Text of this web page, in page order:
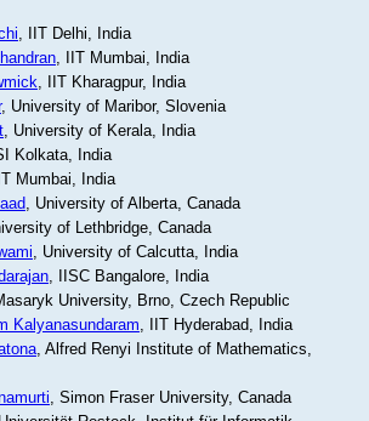
, IIT Delhi, India
, IIT Mumbai, India
, IIT Kharagpur, India
, University of Maribor, Slovenia
, University of Kerala, India
Kolkata, India
Mumbai, India
, University of Alberta, Canada
of Lethbridge, Canada
, University of Calcutta, India
, IISC Bangalore, India
University, Brno, Czech Republic
Kalyanasundaram, IIT Hyderabad, India
, Alfred Renyi Institute of Mathematics,
, Simon Fraser University, Canada